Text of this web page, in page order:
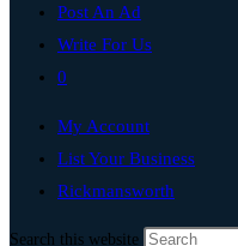
Post An Ad
Write For Us
0
My Account
List Your Business
Rickmansworth
Search this website